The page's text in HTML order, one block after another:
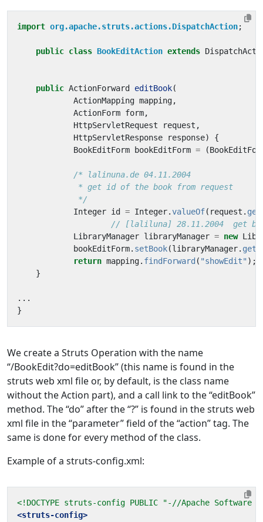
import org.apache.struts.actions.DispatchAction;
public class BookEditAction extends
public ActionForward editBook(
ActionMapping mapping,
ActionForm form,
HttpServletRequest
request ,
HttpServletResponse
response)
{
BookEditForm
bookEditForm = (
             */
Integer id = Integer.valueOf( request .
// [laliluna] 28.11.2004  get
LibraryManager libraryManager = new
bookEditForm. setBook(libraryManager.
return mapping. findForward ( "showEdit" );
}
...
}
We create a Struts Operation with the name
“/BookEdit?do=editBook” (this name is found in the
struts web xml file or, by default, is the class name
without the Action part), and a call link to the “editBook”
method. The “do” after the “?” is found in the struts web
xml file in the “parameter” field of the “action” tag. The
same is done for every method of the class.
Example of a struts-config.xml:
<!DOCTYPE struts-config PUBLIC "-//Apache
<struts-config>